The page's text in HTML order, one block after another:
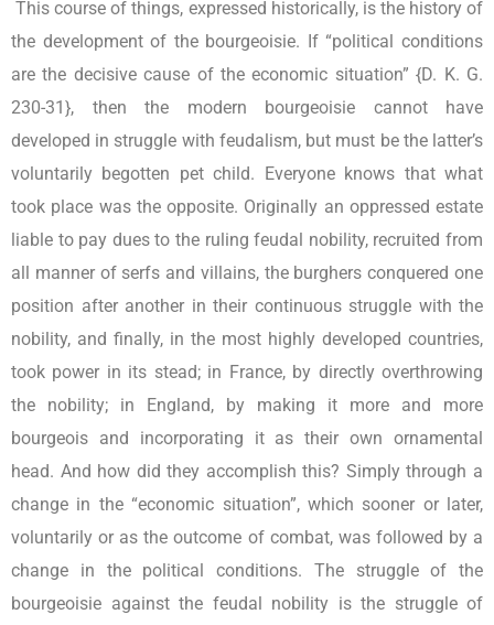
This course of things, expressed historically, is the history of
the development of the bourgeoisie. If “political conditions
are the decisive cause of the economic situation” {D. K. G.
230-31}, then the modern bourgeoisie cannot have
developed in struggle with feudalism, but must be the latter’s
voluntarily begotten pet child. Everyone knows that what
took place was the opposite. Originally an oppressed estate
liable to pay dues to the ruling feudal nobility, recruited from
all manner of serfs and villains, the burghers conquered one
position after another in their continuous struggle with the
nobility, and finally, in the most highly developed countries,
took power in its stead; in France, by directly overthrowing
the nobility; in England, by making it more and more
bourgeois and incorporating it as their own ornamental
head. And how did they accomplish this? Simply through a
change in the “economic situation”, which sooner or later,
voluntarily or as the outcome of combat, was followed by a
change in the political conditions. The struggle of the
bourgeoisie against the feudal nobility is the struggle of